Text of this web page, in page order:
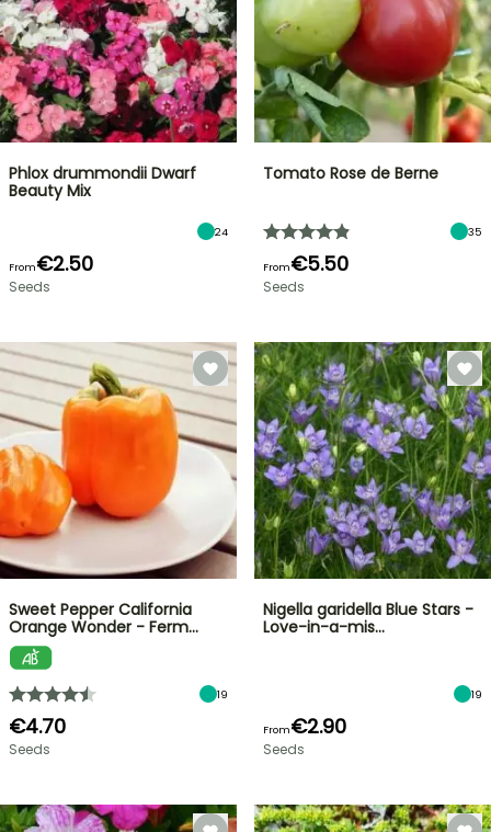
Phlox drummondii Dwarf
Beauty Mix
24
From€2.50
Seeds
Tomato Rose de Berne
35
From€5.50
Seeds
Sweet Pepper California
Orange Wonder - Ferm…
19
€4.70
Seeds
Nigella garidella Blue Stars -
Love-in-a-mis…
19
From€2.90
Seeds